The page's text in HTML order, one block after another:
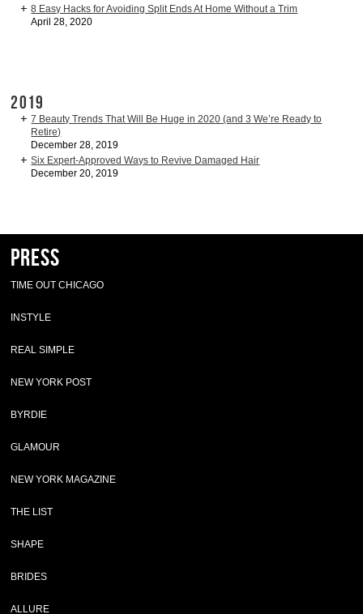
8 Easy Hacks for Avoiding Split Ends At Home Without a Trim
April 28, 2020
2019
7 Beauty Trends That Will Be Huge in 2020 (and 3 We’re Ready to
Retire)
December 28, 2019
Six Expert-Approved Ways to Revive Damaged Hair
December 20, 2019
Press
TIME OUT CHICAGO
INSTYLE
REAL SIMPLE
NEW YORK POST
BYRDIE
GLAMOUR
NEW YORK MAGAZINE
THE LIST
SHAPE
BRIDES
ALLURE